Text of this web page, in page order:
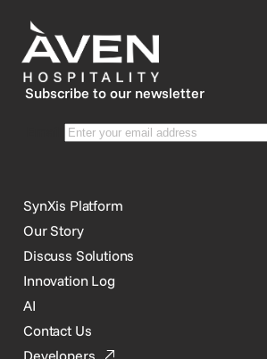
Subscribe to our newsletter
SynXis Platform
Our Story
Discuss Solutions
Innovation Log
AI
Contact Us